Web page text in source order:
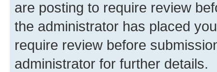
are posting to require review
the administrator has placed
require review before
administrator for further details.